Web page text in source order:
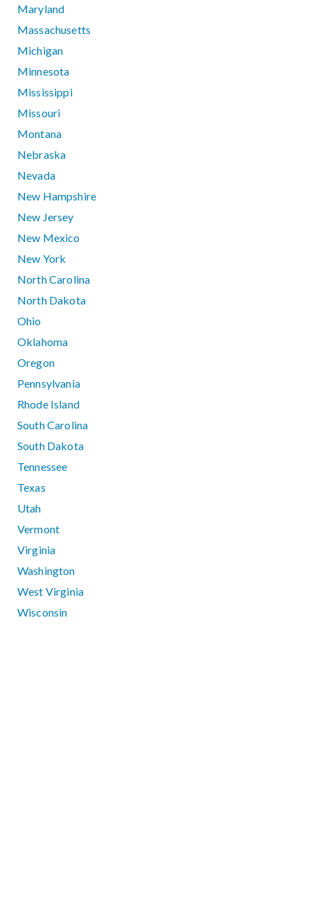
Maryland
Massachusetts
Michigan
Minnesota
Mississippi
Missouri
Montana
Nebraska
Nevada
New Hampshire
New Jersey
New Mexico
New York
North Carolina
North Dakota
Ohio
Oklahoma
Oregon
Pennsylvania
Rhode Island
South Carolina
South Dakota
Tennessee
Texas
Utah
Vermont
Virginia
Washington
West Virginia
Wisconsin